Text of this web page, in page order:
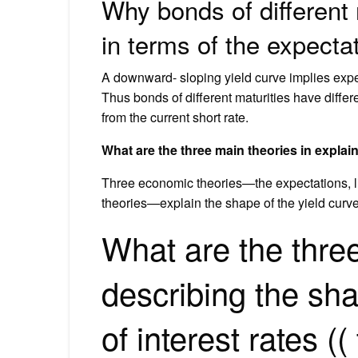
Why bonds of
in terms of the
A downward- sloping yield curve implies
Thus bonds of different maturities have
from the current short rate.
What are the three main theories in
Three economic theories—the expectations,
theories—explain the shape of the yield
What are the
describing the
of interest rates